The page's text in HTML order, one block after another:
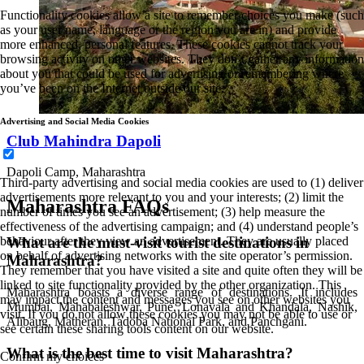
Club Mahindra Dapoli
Dapoli Camp, Maharashtra
Maharashtra FAQs
What are the must-visit tourist destinations in
Maharashtra?
Maharashtra boasts a diverse range of destinations. It includes
Mumbai, Mahabaleshwar, Pune, Lonavala and Khandala, Nashik,
Alibaug, Matheran, Tadoba National Park, and Panchgani.
What is the best time to visit Maharashtra?
Functionality cookies allow a site to remember choices you make (such
as your user name, language or the region you are in) and provide
more enhanced, personal features. These cookies cannot track your
browsing activity on other websites. They don’t gather any information
about you that could be used for advertising or remembering where
you’ve been on the Internet outside our site.
Advertising and Social Media Cookies
Third-party advertising and social media cookies are used to (1) deliver
advertisements more relevant to you and your interests; (2) limit the
number of times you see an advertisement; (3) help measure the
effectiveness of the advertising campaign; and (4) understand people’s
behaviour after they view an advertisement. They are usually placed
on behalf of advertising networks with the site operator’s permission.
They remember that you have visited a site and quite often they will be
linked to site functionality provided by the other organization. This
may impact the content and messages you see on other websites you
visit. If you do not allow these cookies you may not be able to use or
see certain these sharing tools content on our website.
Confirm my choices